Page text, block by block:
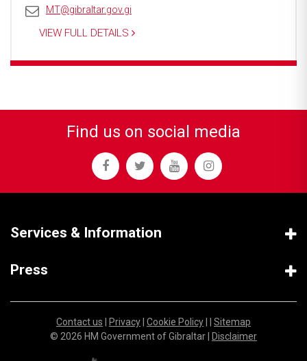
MT@gibraltar.gov.gi
VIEW FULL DETAILS
Find us on social media
Services & Information
Press
Contact us Privacy Cookie Policy
Sitemap
© 2026 HM Government of Gibraltar |
Disclaimer